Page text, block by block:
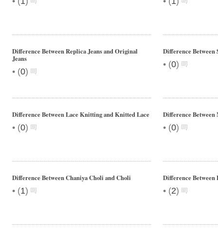
Difference Between Replica Jeans and Original
Jeans
• (0)
Difference Between
• (0)
Difference Between Lace Knitting and Knitted Lace
• (0)
Difference Between
• (0)
Difference Between Chaniya Choli and Choli
• (1)
Difference Between
• (2)